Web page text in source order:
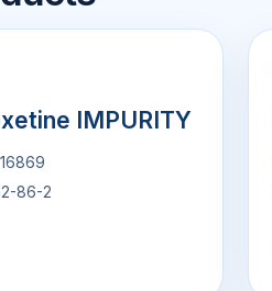
IMPURITY
86-2